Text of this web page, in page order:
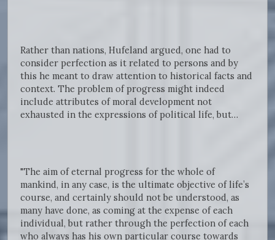
Rather than nations, Hufeland argued, one had to
consider perfection as it related to persons and by
this he meant to draw attention to historical facts and
context. The problem of progress might indeed
include attributes of moral development not
exhausted in the expressions of political life, but…
"The aim of eternal progress for the whole of
mankind, in any case, is the ultimate objective of life’s
course, and certainly should not be understood, as
many have done, as coming at the expense of each
individual, but rather through the perfection of each
who always has his own particular course towards